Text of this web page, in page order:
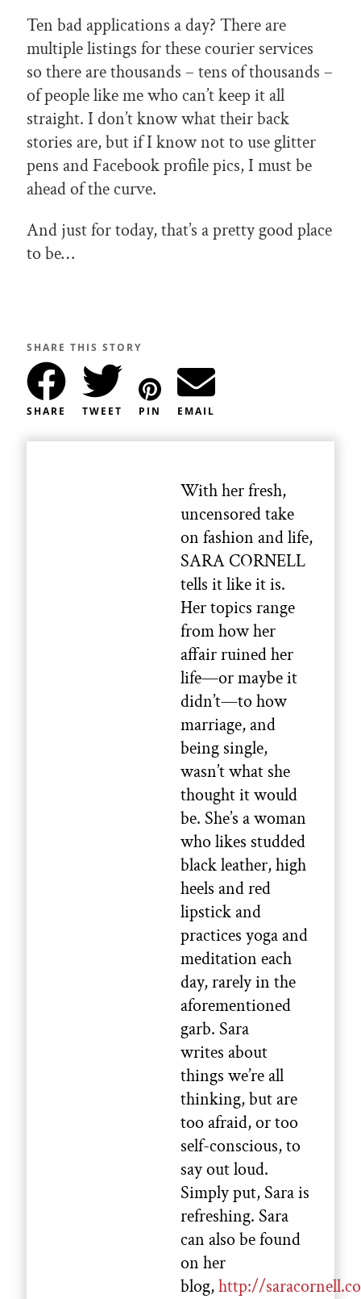
Ten bad applications a day? There are
multiple listings for these courier services
so there are thousands – tens of thousands –
of people like me who can’t keep it all
straight. I don’t know what their back
stories are, but if I know not to use glitter
pens and Facebook profile pics, I must be
ahead of the curve.
And just for today, that’s a pretty good place
to be…
SHARE THIS STORY
SHARE TWEET PIN EMAIL
With her fresh,
uncensored take
on fashion and life,
SARA CORNELL
tells it like it is.
Her topics range
from how her
affair ruined her
life—or maybe it
didn’t—to how
marriage, and
being single,
wasn’t what she
thought it would
be. She’s a woman
who likes studded
black leather, high
heels and red
lipstick and
practices yoga and
meditation each
day, rarely in the
aforementioned
garb. Sara
writes about
things we’re all
thinking, but are
too afraid, or too
self-conscious, to
say out loud.
Simply put, Sara is
refreshing. Sara
can also be found
on her
blog,http://